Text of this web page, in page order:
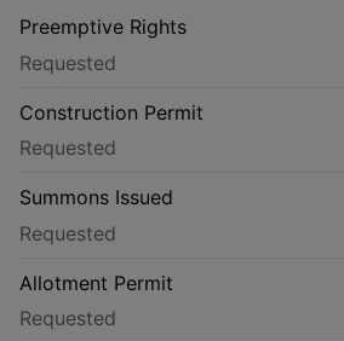
Preemptive Rights
Requested
Construction Permit
Requested
Summons Issued
Requested
Allotment Permit
Requested